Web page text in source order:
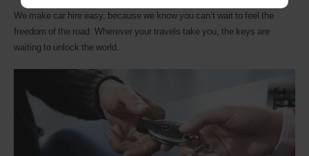
We make car hire easy, because we know you can’t wait to feel the
freedom of the road. Wherever your travels take you, the keys are
waiting to unlock the world.